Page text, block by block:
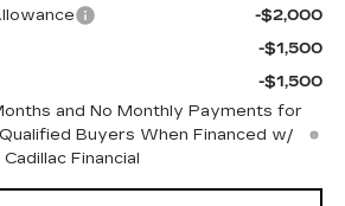
-$2,000
-$1,500
-$1,500
and No Monthly Payments for
Buyers When Financed w/
Cadillac Financial